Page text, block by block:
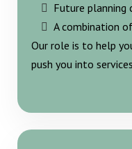
Future planning
A combination
Our role is to help
push you into